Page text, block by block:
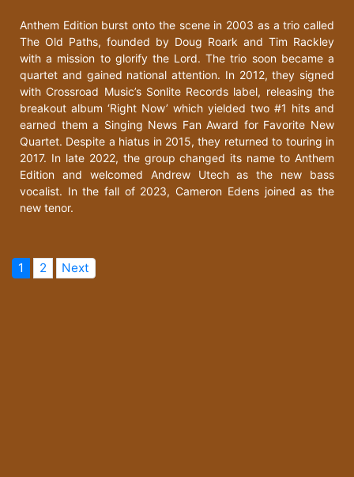
Anthem Edition burst onto the scene in 2003 as a trio called
The Old Paths, founded by Doug Roark and Tim Rackley
with a mission to glorify the Lord. The trio soon became a
quartet and gained national attention. In 2012, they signed
with Crossroad Music’s Sonlite Records label, releasing the
breakout album ‘Right Now’ which yielded two #1 hits and
earned them a Singing News Fan Award for Favorite New
Quartet. Despite a hiatus in 2015, they returned to touring in
2017. In late 2022, the group changed its name to Anthem
Edition and welcomed Andrew Utech as the new bass
vocalist. In the fall of 2023, Cameron Edens joined as the
new tenor.
1 2 Next